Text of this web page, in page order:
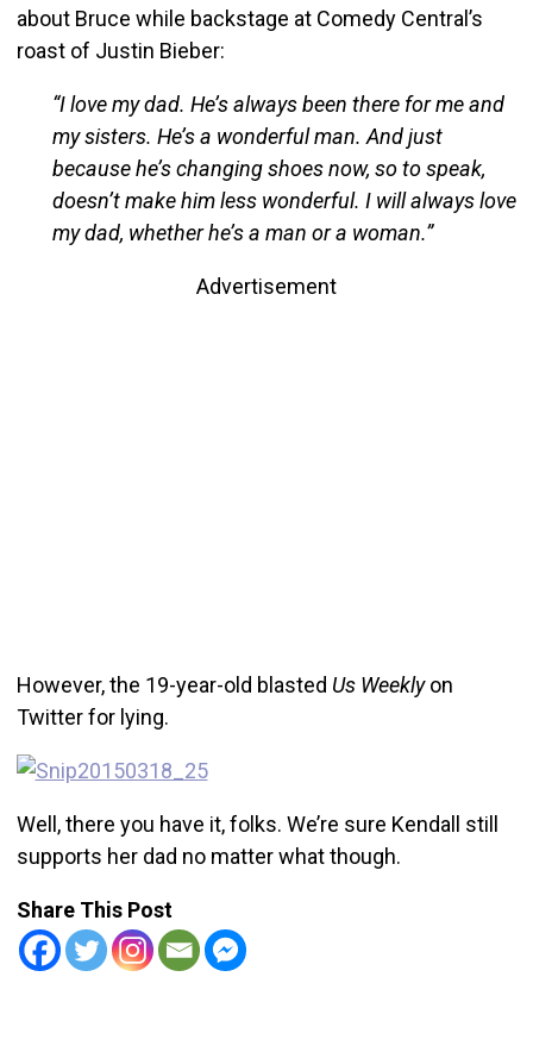
about Bruce while backstage at Comedy Central’s
roast of Justin Bieber:
“I love my dad. He’s always been there for me and
my sisters. He’s a wonderful man. And just
because he’s changing shoes now, so to speak,
doesn’t make him less wonderful. I will always love
my dad, whether he’s a man or a woman.”
Advertisement
However, the 19-year-old blasted Us Weeklyon
Twitter for lying.
Well, there you have it, folks. We’re sure Kendall still
supports her dad no matter what though.
Share This Post